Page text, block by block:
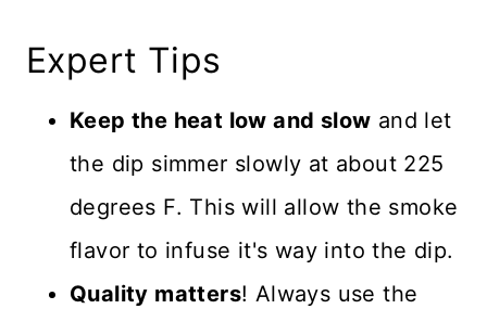
Expert Tips
Keep the heat low and slow and let
the dip simmer slowly at about 225
degrees F. This will allow the smoke
flavor to infuse it's way into the dip.
Quality matters! Always use the